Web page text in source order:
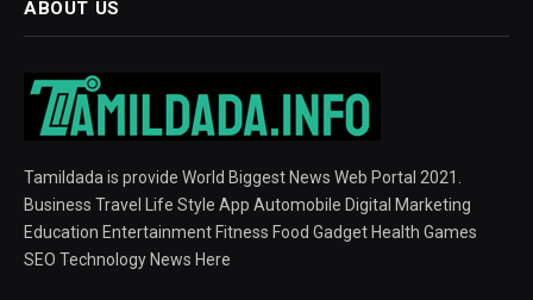
ABOUT US
Tamildada is provide World Biggest News Web Portal 2021.
Business Travel Life Style App Automobile Digital Marketing
Education Entertainment Fitness Food Gadget Health Games
SEO Technology News Here